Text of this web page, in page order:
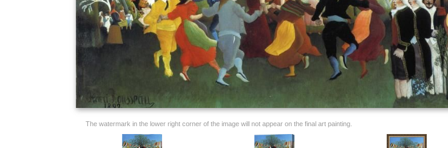
The watermark in the lower right corner of the image will not appear on the final art painting.